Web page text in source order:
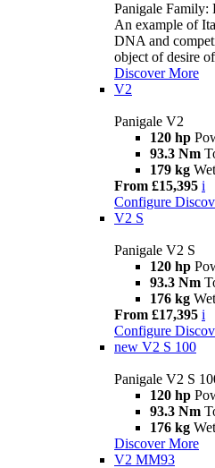
Panigale Family:
An example of
DNA and
object of desire
Discover More
V2
Panigale V2
120 hp
93.3 Nm
179 kg
From £15,395 i
Configure
V2 S
Panigale V2 S
120 hp
93.3 Nm
176 kg
From £17,395 i
Configure
new V2 S 100
Panigale V2 S
120 hp
93.3 Nm
176 kg
Discover More
V2 MM93